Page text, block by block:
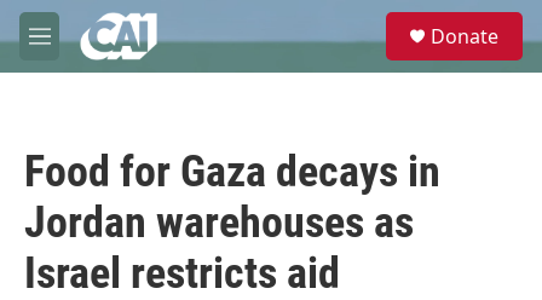
Skip to main content
M
e
e
Donate
Food for Gaza decays in
Jordan warehouses as
Israel restricts aid